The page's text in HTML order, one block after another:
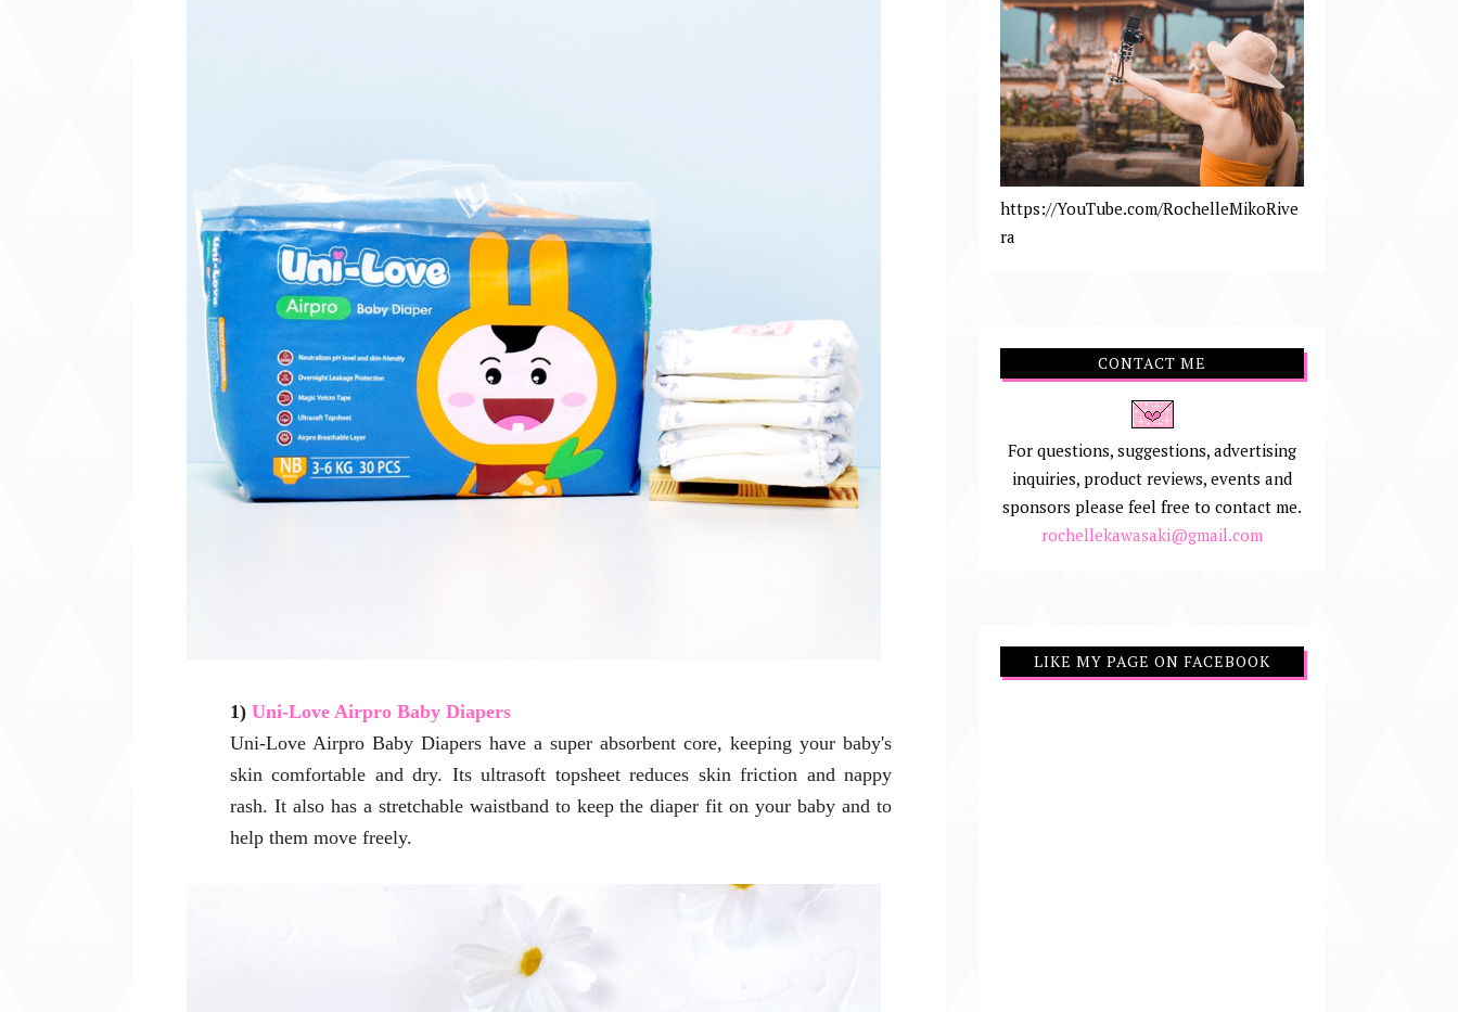
1) Uni-Love Airpro Baby Diapers
Uni-Love Airpro Baby Diapers have a super absorbent core, keeping your baby's
skin comfortable and dry. Its ultrasoft topsheet reduces skin friction and nappy
rash. It also has a stretchable waistband to keep the diaper fit on your baby and to
help them move freely.
https://YouTube.com/RochelleMikoRive
ra
CONTACT ME
For questions, suggestions, advertising
inquiries, product reviews, events and
sponsors please feel free to contact me.
rochellekawasaki@gmail.com
LIKE MY PAGE ON FACEBOOK